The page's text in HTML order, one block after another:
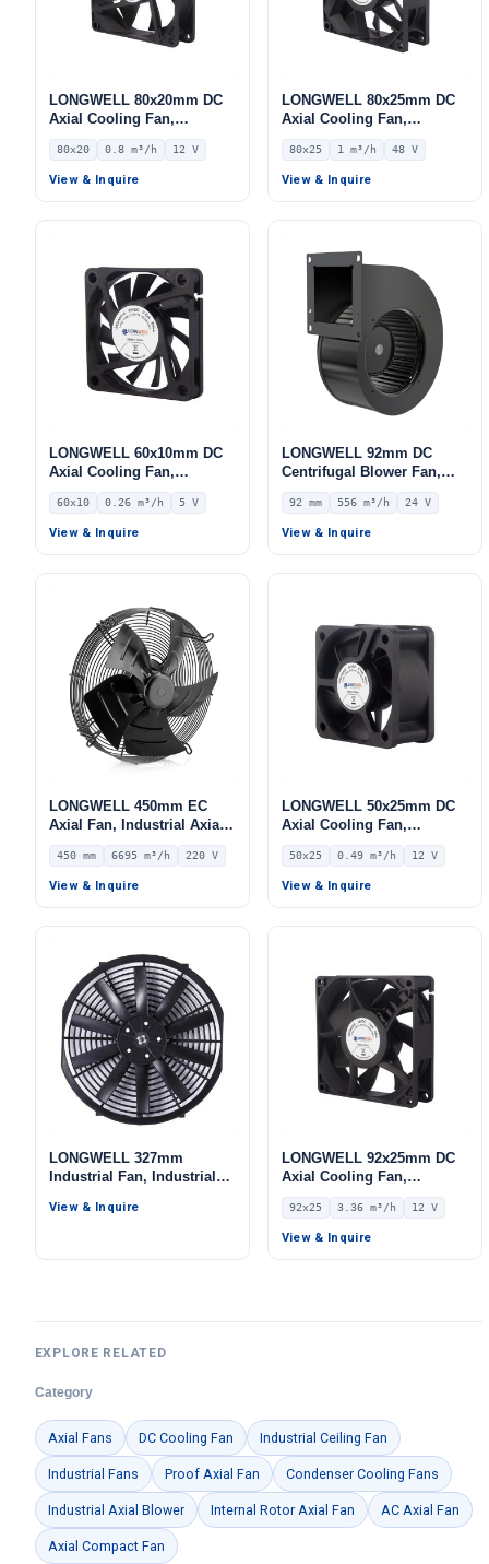
LONGWELL 80x20mm DC
Axial Cooling Fan,
Brushless DC Cooling Fan,
12V – LWAD8020LL-04
80x20 0.8 m³/h 12 V
View & Inquire
LONGWELL 80x25mm DC
Axial Cooling Fan,
Brushless DC Cooling Fan,
48V – LWAD8025HD-09
80x25 1 m³/h 48 V
View & Inquire
LONGWELL 60x10mm DC
Axial Cooling Fan,
Brushless DC Cooling Fan,
5V – LWAD6010KL-04
60x10 0.26 m³/h 5 V
View & Inquire
LONGWELL 92mm DC
Centrifugal Blower Fan,
Industrial Centrifugal Fan,
24V, 556 m³/h Airflow, 649
Pa Static Pressure –
92 mm 556 m³/h 24 V
View & Inquire
LONGWELL 450mm EC
Axial Fan, Industrial Axial
Ventilation Fan, 220V IP54,
6695 m³/h Airflow –
LWAE3G450SS-5MEW-03
450 mm 6695 m³/h 220 V
View & Inquire
LONGWELL 50x25mm DC
Axial Cooling Fan,
Brushless DC Cooling Fan,
12V – LWAD5025LM-03
50x25 0.49 m³/h 12 V
View & Inquire
LONGWELL 327mm
Industrial Fan, Industrial
View & Inquire
LONGWELL 92x25mm DC
Axial Cooling Fan,
Brushless DC Cooling Fan,
12V – LWAD9225LX-01
92x25 3.36 m³/h 12 V
View & Inquire
EXPLORE RELATED
Category
Axial Fans DC Cooling Fan Industrial Ceiling Fan
Industrial Fans Proof Axial Fan Condenser Cooling Fans
Industrial Axial Blower Internal Rotor Axial Fan AC Axial Fan
Axial Compact Fan